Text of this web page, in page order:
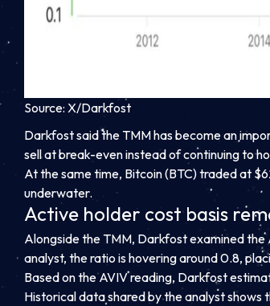
Source: X/Darkfost
Darkfost said the TMM has become an
sell at break-even instead of continuing to
At the same time, Bitcoin (BTC) traded at
underwater.
Active holder cost basis
Alongside the TMM, Darkfost examined
analyst, the ratio is hovering around 0.8,
Based on the AVIV reading, Darkfost
Historical data shared by the analyst